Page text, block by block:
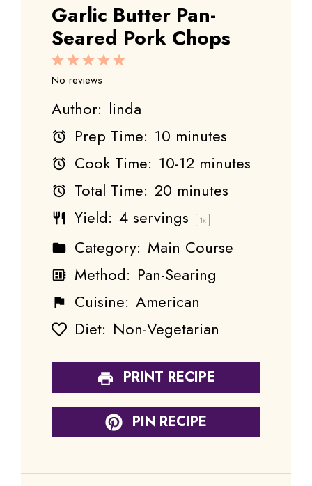
Garlic Butter Pan-
Seared Pork Chops
5
4
3
Stars
2
Stars
1
Star
No reviews
Author: linda
Prep Time: 10 minutes
Cook Time: 10-12 minutes
Total Time: 20 minutes
Yield: 4 servings 1x
Category: Main Course
Method: Pan-Searing
Cuisine: American
Diet: Non-Vegetarian
PRINT RECIPE
PIN RECIPE